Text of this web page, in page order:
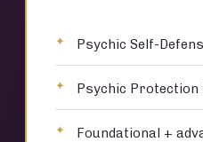
Psychic Self-
Psychic
Foundational +